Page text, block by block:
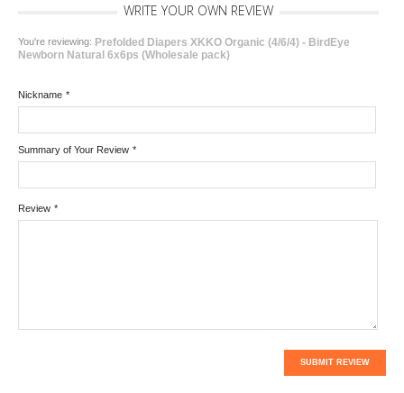
WRITE YOUR OWN REVIEW
You're reviewing: Prefolded Diapers XKKO Organic (4/6/4) - BirdEye
Newborn Natural 6x6ps (Wholesale pack)
*
Nickname
*
Summary of Your Review
*
Review
SUBMIT REVIEW